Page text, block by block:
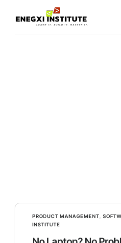
PRODUCT MANAGEMENT
INSTITUTE